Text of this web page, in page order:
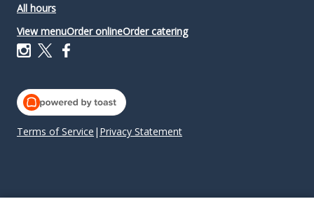
All hours
View menuOrder onlineOrder catering
Terms of Service | Privacy Statement